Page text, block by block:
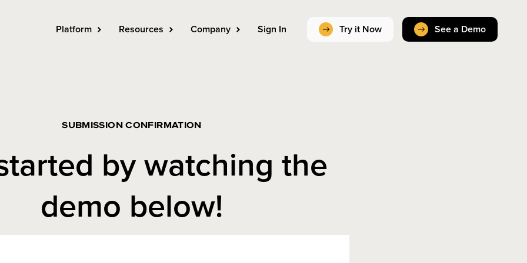
Platform Resources Company Sign In Try it Now See a Demo
SUBMISSION CONFIRMATION
by watching the
demo below!